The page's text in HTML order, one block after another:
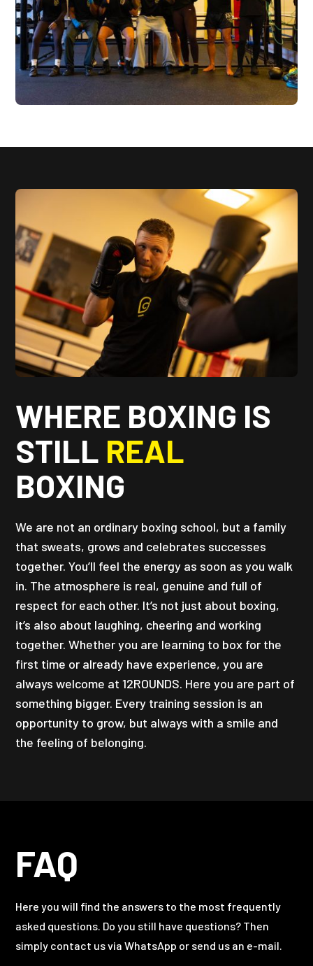
WHERE BOXING IS
STILL REAL
BOXING
We are not an ordinary boxing school, but a family
that sweats, grows and celebrates successes
together. You’ll feel the energy as soon as you walk
in. The atmosphere is real, genuine and full of
respect for each other. It’s not just about boxing,
it’s also about laughing, cheering and working
together. Whether you are learning to box for the
first time or already have experience, you are
always welcome at 12ROUNDS. Here you are part of
something bigger. Every training session is an
opportunity to grow, but always with a smile and
the feeling of belonging.
FAQ
Here you will find the answers to the most frequently
asked questions. Do you still have questions? Then
simply contact us via WhatsApp or send us an e-mail.